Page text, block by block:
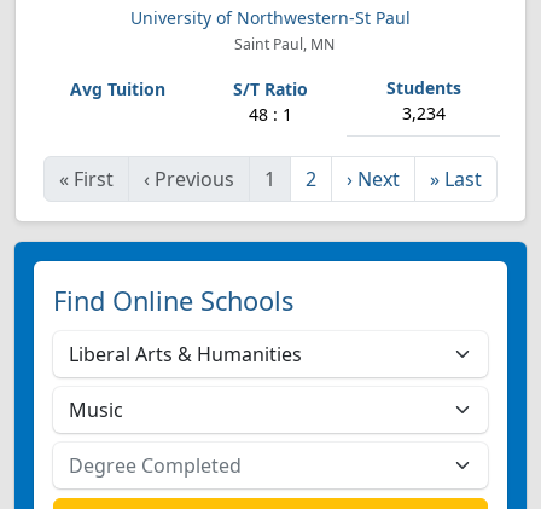
University of Northwestern-St Paul
Saint Paul, MN
48 : 1 3,234
« First ‹ Previous 1 2 › Next » Last
Find Online Schools